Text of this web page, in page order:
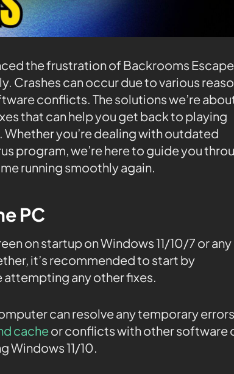
the frustration of Backrooms Escape
Crashes can occur due to various
conflicts. The solutions we’re
that can help you get back to playing
you’re dealing with outdated
program, we’re here to guide you
running smoothly again.
PC
on startup on Windows 11/10/7 or any
it’s recommended to start by
any other fixes.
can resolve any temporary errors
cacheor conflicts with other software
Windows 11/10.